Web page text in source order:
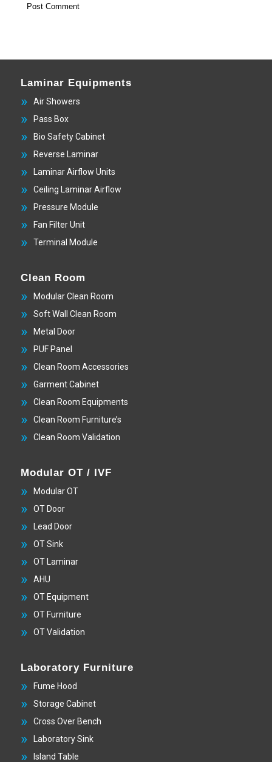
Laminar Equipments
Air Showers
Pass Box
Bio Safety Cabinet
Reverse Laminar
Laminar Airflow Units
Ceiling Laminar Airflow
Pressure Module
Fan Filter Unit
Terminal Module
Clean Room
Modular Clean Room
Soft Wall Clean Room
Metal Door
PUF Panel
Clean Room Accessories
Garment Cabinet
Clean Room Equipments
Clean Room Furniture’s
Clean Room Validation
Modular OT / IVF
Modular OT
OT Door
Lead Door
OT Sink
OT Laminar
AHU
OT Equipment
OT Furniture
OT Validation
Laboratory Furniture
Fume Hood
Storage Cabinet
Cross Over Bench
Laboratory Sink
Island Table